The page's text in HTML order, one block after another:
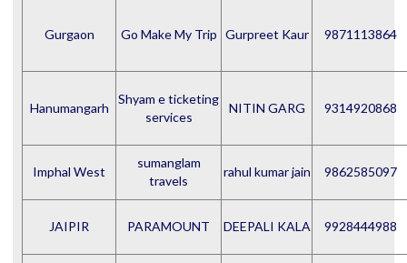
Gurgaon Go Make My Trip Gurpreet Kaur 9871113864
Hanumangarh
Shyam e ticketing
services
NITIN GARG 9314920868
Imphal West
sumanglam
travels
rahul kumar jain 9862585097
JAIPIR PARAMOUNT DEEPALI KALA 9928444988